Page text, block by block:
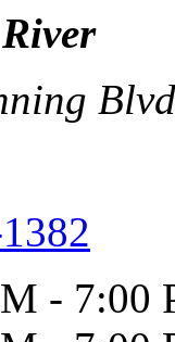
- 7:00